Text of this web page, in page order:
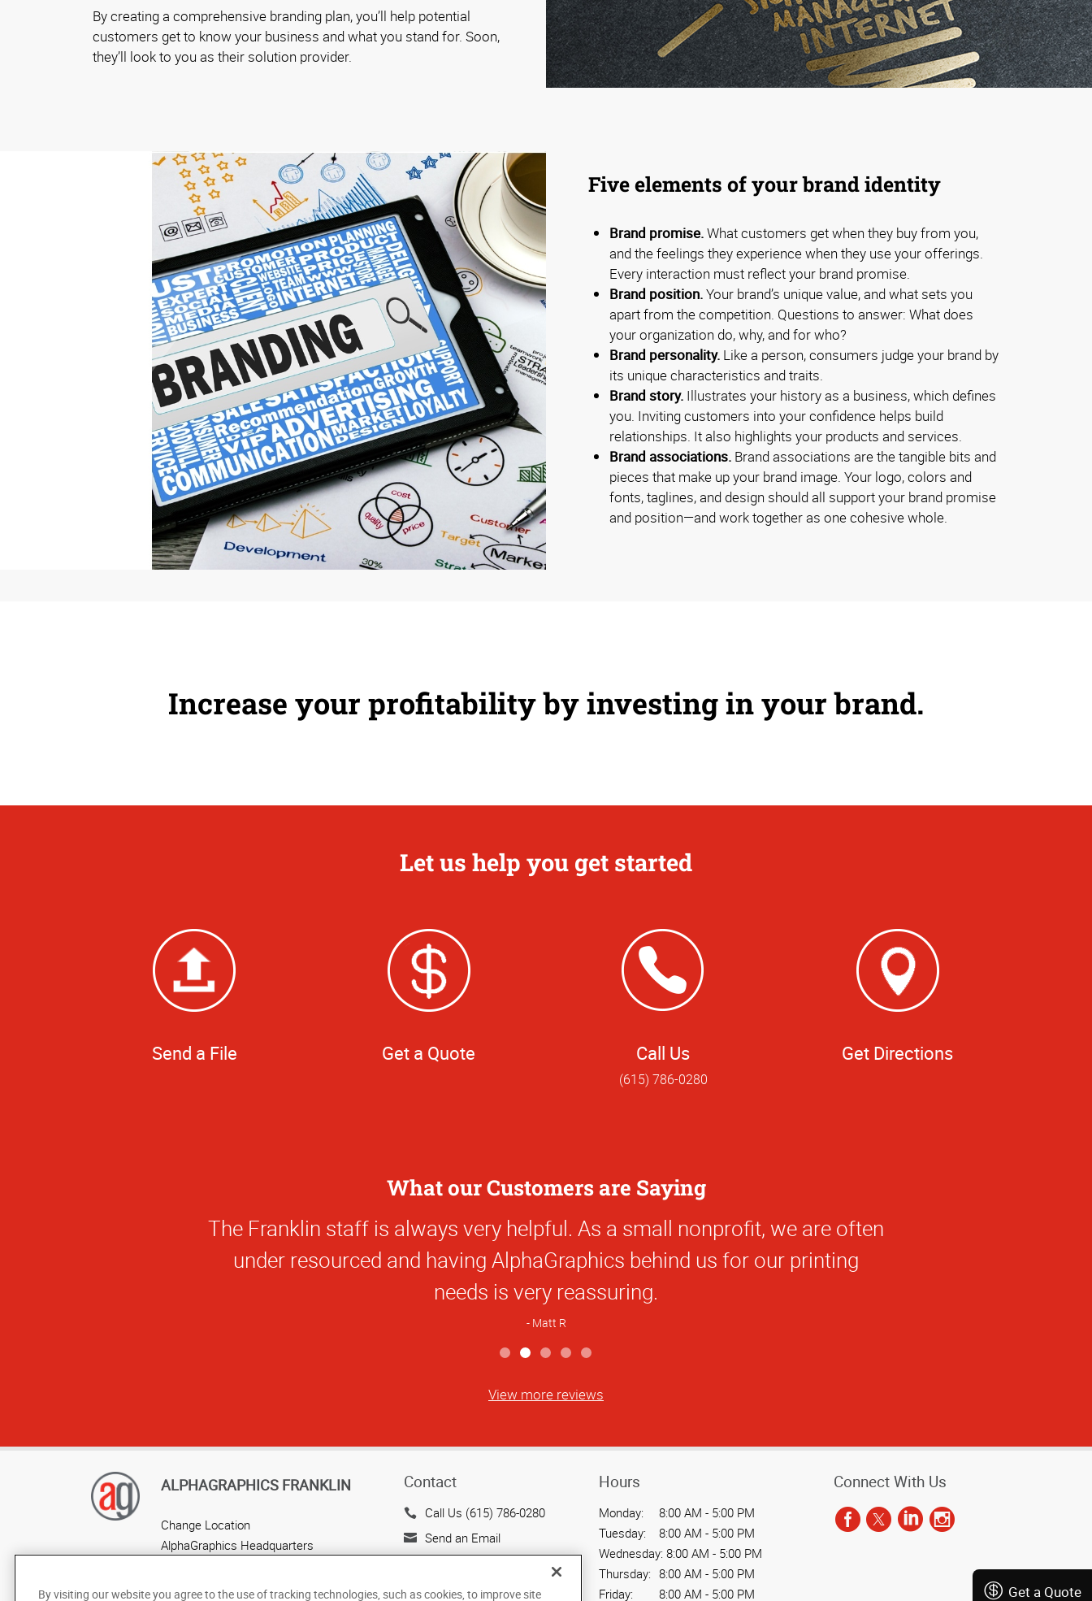
Get a Quote
By creating a comprehensive branding plan, you’ll help potential
customers get to know your business and what you stand for. Soon,
they’ll look to you as their solution provider.
Five elements of your brand identity
Brand promise.What customers get when they buy from you,
and the feelings they experience when they use your offerings.
Every interaction must reflect your brand promise.
Brand position.Your brand’s unique value, and what sets you
apart from the competition. Questions to answer: What does
your organization do, why, and for who?
Brand personality. Like a person, consumers judge your brand by
its unique characteristics and traits.
Brand story. Illustrates your history as a business, which defines
you. Inviting customers into your confidence helps build
relationships. It also highlights your products and services.
Brand associations. Brand associations are the tangible bits and
pieces that make up your brand image. Your logo, colors and
fonts, taglines, and design should all support your brand promise
and position—and work together as one cohesive whole.
Increase your profitability by investing in your brand.
Let us help you get started
Send a File Get a Quote Call Us
(615) 786-0280
Get Directions
What our Customers are Saying
0
Star
Rating
There are a lot of places that can print a sign or make a banner. What sets
AlphaGraphics Franklin apart is the staff. I wish every vendor I worked
with had customer service like them.
Chip S
View more reviews
ALPHAGRAPHICS FRANKLIN
Change Location
AlphaGraphics Headquarters
Contact
Call Us (615) 786-0280
Send an Email
Hours
Monday:
8:00 AM - 5:00 PM
Tuesday:
8:00 AM - 5:00 PM
Wednesday: 8:00 AM - 5:00 PM
Thursday: 8:00 AM - 5:00 PM
Friday:
8:00 AM - 5:00 PM
Connect With Us
By visiting our website you agree to the use of tracking technologies, such as cookies, to improve site